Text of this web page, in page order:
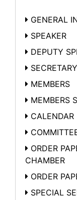
GENERAL
SPEAKER
DEPUTY
SECRETARY
MEMBERS
MEMBERS
CALENDAR
ORDER
CHAMBER
ORDER
SPECIAL